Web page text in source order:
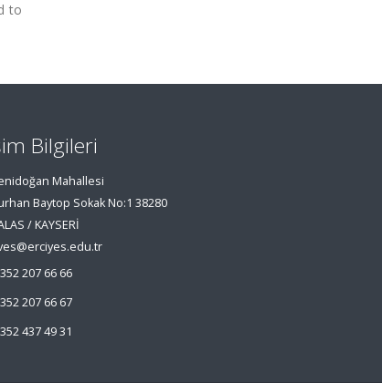
to
Bilgileri
Mahallesi
Baytop Sokak No:1 38280
/ KAYSERİ
207 66 66
207 66 67
437 49 31